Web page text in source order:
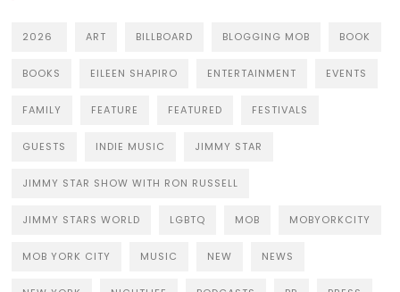
2026 ART BILLBOARD BLOGGING MOB BOOK
BOOKS EILEEN SHAPIRO ENTERTAINMENT EVENTS
FAMILY FEATURE FEATURED FESTIVALS
GUESTS INDIE MUSIC JIMMY STAR
JIMMY STAR SHOW WITH RON RUSSELL
JIMMY STARS WORLD LGBTQ MOB MOBYORKCITY
MOB YORK CITY MUSIC NEW NEWS